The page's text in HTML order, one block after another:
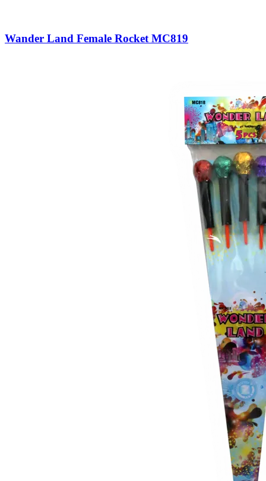
Wander Land Female Rocket MC819